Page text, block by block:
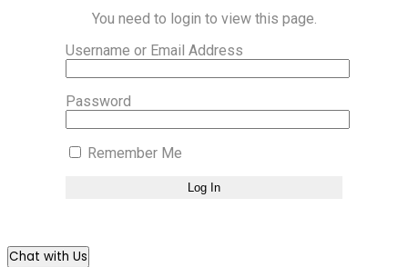
You need to login to view this page.
Username or Email Address
Password
Remember Me
Chat with Us